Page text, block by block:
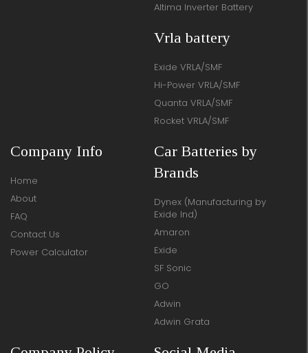
Altima Inverter Battery
Vrla battery
Exide VRLA/SMF
Hi-Power VRLA/SMF
Quanta VRLA/SMF
Rocket VRLA/SMF
Company Info
Home
About
FAQ
Contact Us
Power Calculator
Car Batteries by
Brands
Dynex (Manufacturing by
Exide Ind)
Amaron
Exide
SF Sonic
GO
Adwin
Adwin Grata